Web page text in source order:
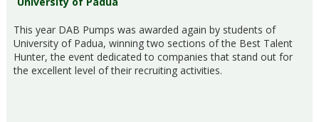
This year DAB Pumps was awarded again by students of
University of Padua, winning two sections of the Best Talent
Hunter, the event dedicated to companies that stand out for
the excellent level of their recruiting activities.